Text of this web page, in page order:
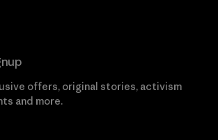
offers, original stories, activism
and more.